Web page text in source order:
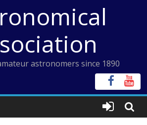
astronomers since 1890